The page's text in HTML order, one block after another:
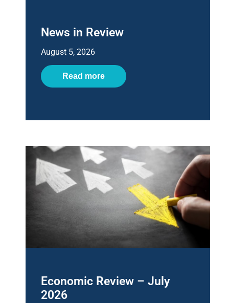
News in Review
August 5, 2026
Read more
Economic Review – July
2026